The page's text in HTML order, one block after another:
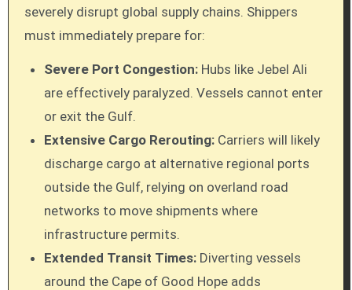
severely disrupt global supply chains. Shippers
must immediately prepare for:
Severe Port Congestion: Hubs like Jebel Ali
are effectively paralyzed. Vessels cannot enter
or exit the Gulf.
Extensive Cargo Rerouting: Carriers will likely
discharge cargo at alternative regional ports
outside the Gulf, relying on overland road
networks to move shipments where
infrastructure permits.
Extended Transit Times: Diverting vessels
around the Cape of Good Hope adds